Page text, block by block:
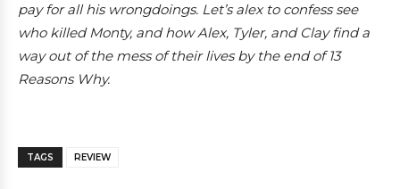
pay for all his wrongdoings. Let’s alex to confess see
who killed Monty, and how Alex, Tyler, and Clay find a
way out of the mess of their lives by the end of 13
Reasons Why.
TAGS REVIEW